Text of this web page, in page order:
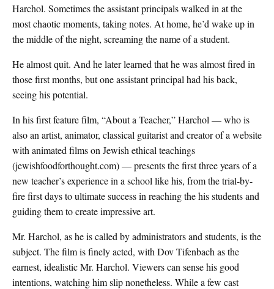
Harchol. Sometimes the assistant principals walked in at the
most chaotic moments, taking notes. At home, he’d wake up in
the middle of the night, screaming the name of a student.
He almost quit. And he later learned that he was almost fired in
those first months, but one assistant principal had his back,
seeing his potential.
In his first feature film, “About a Teacher,” Harchol — who is
also an artist, animator, classical guitarist and creator of a website
with animated films on Jewish ethical teachings
(jewishfoodforthought.com) — presents the first three years of a
new teacher’s experience in a school like his, from the trial-by-
fire first days to ultimate success in reaching the his students and
guiding them to create impressive art.
Mr. Harchol, as he is called by administrators and students, is the
subject. The film is finely acted, with Dov Tifenbach as the
earnest, idealistic Mr. Harchol. Viewers can sense his good
intentions, watching him slip nonetheless. While a few cast